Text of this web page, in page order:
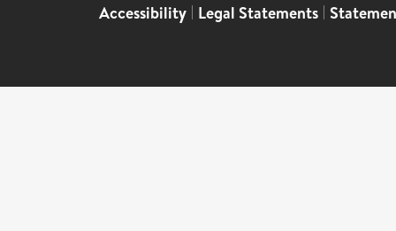
Accessibility | Legal Statements |